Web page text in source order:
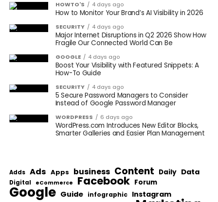
HOWTO'S 4 days ago
How to Monitor Your Brand’s AI Visibility in 2026
SECURITY 4 days ago
Major Internet Disruptions in Q2 2026 Show How
Fragile Our Connected World Can Be
GOOGLE 4 days ago
Boost Your Visibility with Featured Snippets: A
How-To Guide
SECURITY 4 days ago
5 Secure Password Managers to Consider
Instead of Google Password Manager
WORDPRESS 6 days ago
WordPress.com Introduces New Editor Blocks,
Smarter Galleries and Easier Plan Management
Adds Ads Apps business Content Daily Data
Digital eCommerce Facebook Forum
Google Guide infographic Instagram